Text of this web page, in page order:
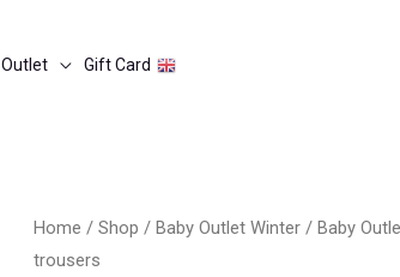
Outlet Gift Card
Home / Shop / Baby Outlet Winter/ Baby
trousers
OriginalCurrent
Basic
cord